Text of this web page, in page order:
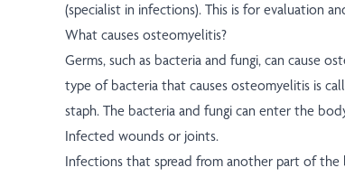
(specialist in infections). This is for evaluation
What causes osteomyelitis?
Germs, such as bacteria and fungi, can cause
type of bacteria that causes osteomyelitis is
staph. The bacteria and fungi can enter the
Infected wounds or joints.
Infections that spread from another part of the